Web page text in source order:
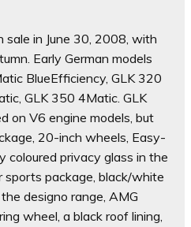
sale in June 30, 2008, with
Early German models
BlueEfficiency, GLK 320
GLK 350 4Matic. GLK
on V6 engine models, but
20-inch wheels, Easy-
coloured privacy glass in the
sports package, black/white
designo range, AMG
wheel, a black roof lining,